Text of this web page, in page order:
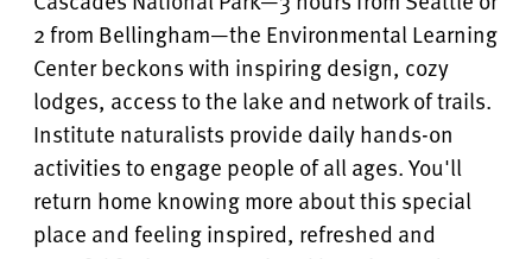
2 from Bellingham—the Environmental Learning
Center beckons with inspiring design, cozy
lodges, access to the lake and network of trails.
Institute naturalists provide daily hands-on
activities to engage people of all ages. You'll
return home knowing more about this special
place and feeling inspired, refreshed and